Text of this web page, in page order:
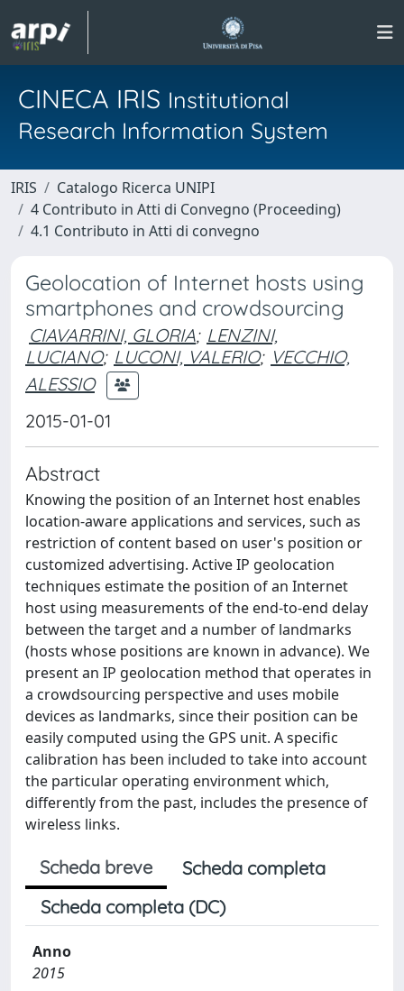
CINECA IRIS Institutional
Research Information System
IRIS
Catalogo Ricerca UNIPI
4 Contributo in Atti di Convegno (Proceeding)
4.1 Contributo in Atti di convegno
Geolocation of Internet hosts using
smartphones and crowdsourcing
CIAVARRINI, GLORIA; LENZINI,
LUCIANO; LUCONI, VALERIO; VECCHIO,
ALESSIO
2015-01-01
Abstract
Knowing the position of an Internet host enables
location-aware applications and services, such as
restriction of content based on user's position or
customized advertising. Active IP geolocation
techniques estimate the position of an Internet
host using measurements of the end-to-end delay
between the target and a number of landmarks
(hosts whose positions are known in advance). We
present an IP geolocation method that operates in
a crowdsourcing perspective and uses mobile
devices as landmarks, since their position can be
easily computed using the GPS unit. A specific
calibration has been included to take into account
the particular operating environment which,
differently from the past, includes the presence of
wireless links.
Scheda breve
Scheda completa
Scheda completa (DC)
Anno
2015